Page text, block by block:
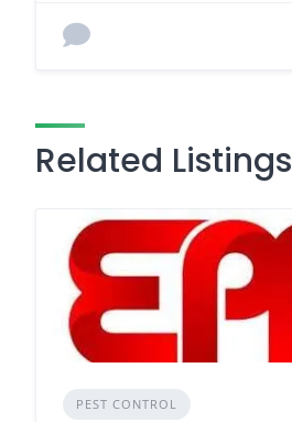
Related Listings
PEST CONTROL